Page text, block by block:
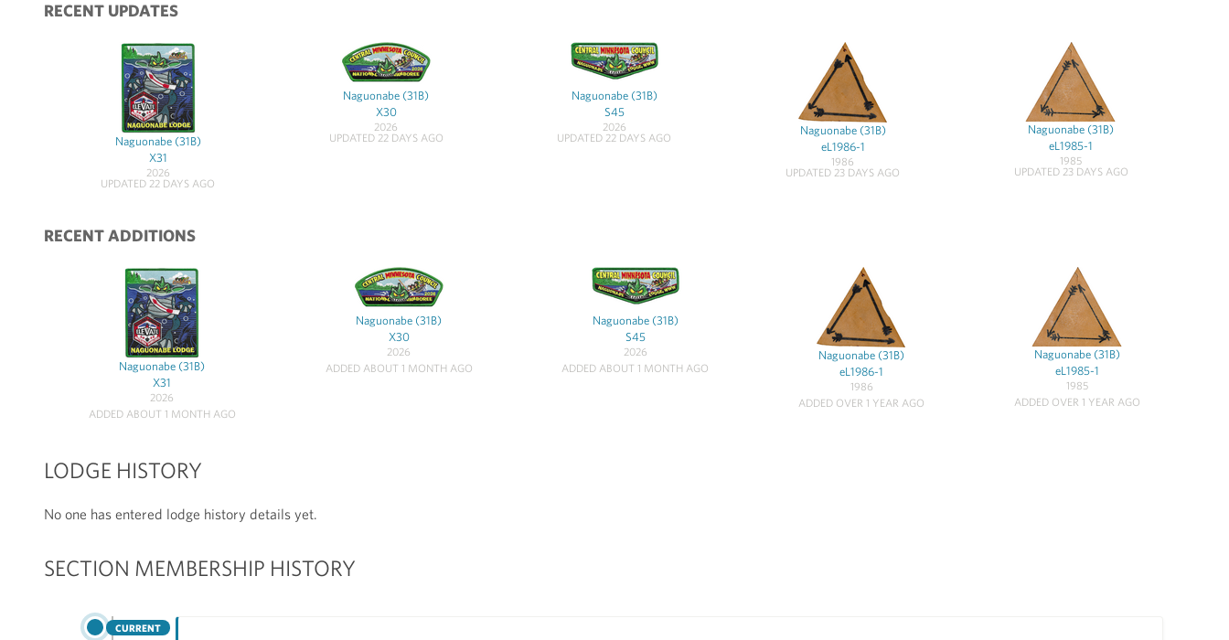
RECENT UPDATES
Naguonabe (31B)
X31
2026
UPDATED 22 DAYS AGO
Naguonabe (31B)
X30
2026
UPDATED 22 DAYS AGO
Naguonabe (31B)
S45
2026
UPDATED 22 DAYS AGO
Naguonabe (31B)
eL1986-1
1986
UPDATED 23 DAYS AGO
Naguonabe (31B)
eL1985-1
1985
UPDATED 23 DAYS AGO
RECENT ADDITIONS
Naguonabe (31B)
X31
2026
ADDED ABOUT 1 MONTH AGO
Naguonabe (31B)
X30
2026
ADDED ABOUT 1 MONTH AGO
Naguonabe (31B)
S45
2026
ADDED ABOUT 1 MONTH AGO
Naguonabe (31B)
eL1986-1
1986
ADDED OVER 1 YEAR AGO
Naguonabe (31B)
eL1985-1
1985
ADDED OVER 1 YEAR AGO
LODGE HISTORY
No one has entered lodge history details yet.
SECTION MEMBERSHIP HISTORY
CURRENT